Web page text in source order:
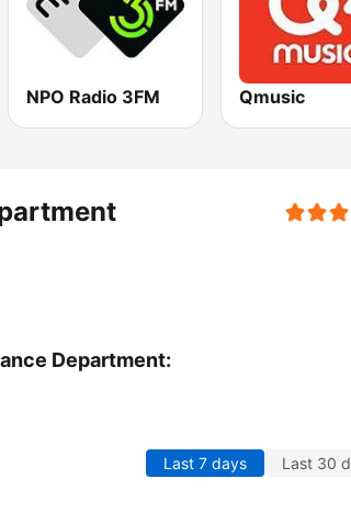
NPO Radio 3FM Qmusic
Department:
Last 7 days Last 30